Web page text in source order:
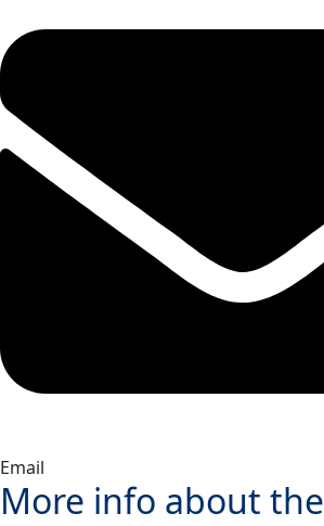
Email
More info about the